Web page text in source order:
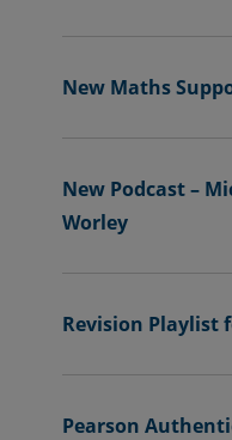
New Maths
New Podcast –
Worley
Revision Playlist
Pearson